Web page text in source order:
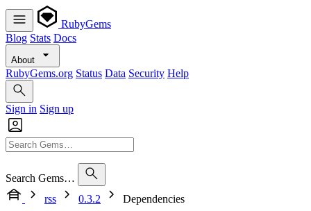
RubyGems
Blog Stats Docs
About
RubyGems.org Status Data Security Help
Sign in Sign up
Search Gems…
rss
0.3.2 Dependencies